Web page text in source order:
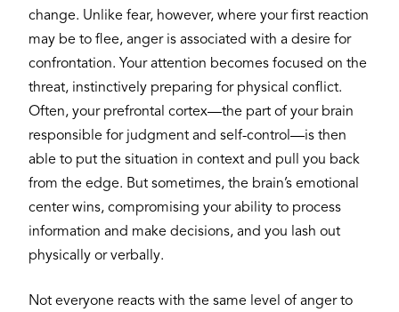
change. Unlike fear, however, where your first reaction
may be to flee, anger is associated with a desire for
confrontation. Your attention becomes focused on the
threat, instinctively preparing for physical conflict.
Often, your prefrontal cortex—the part of your brain
responsible for judgment and self-control—is then
able to put the situation in context and pull you back
from the edge. But sometimes, the brain’s emotional
center wins, compromising your ability to process
information and make decisions, and you lash out
physically or verbally.
Not everyone reacts with the same level of anger to